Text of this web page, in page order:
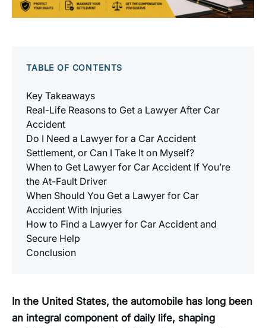
TABLE OF CONTENTS
Key Takeaways
Real-Life Reasons to Get a Lawyer After Car
Accident
Do I Need a Lawyer for a Car Accident
Settlement, or Can I Take It on Myself?
When to Get Lawyer for Car Accident If You’re
the At-Fault Driver
When Should You Get a Lawyer for Car
Accident With Injuries
How to Find a Lawyer for Car Accident and
Secure Help
Conclusion
In the United States, the automobile has long been
an integral component of daily life, shaping